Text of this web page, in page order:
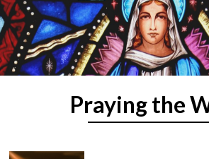
Praying the